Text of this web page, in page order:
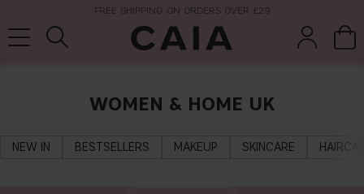
FREE SHIPPING ON ORDERS OVER £29
WOMEN & HOME UK
NEW IN BESTSELLERS MAKEUP SKINCARE